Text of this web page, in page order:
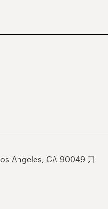
Angeles, CA 90049